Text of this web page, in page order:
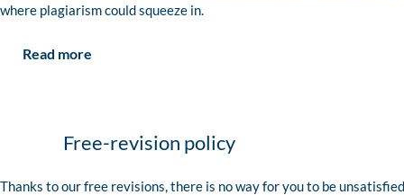
where plagiarism could squeeze in.
Read more
Free-revision policy
Thanks to our free revisions, there is no way for you to be